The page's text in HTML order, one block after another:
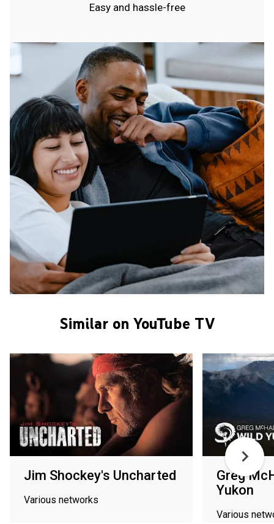
Easy and hassle-free
Similar on YouTube TV
Jim Shockey's Uncharted
Various networks
Greg
Yukon
Various